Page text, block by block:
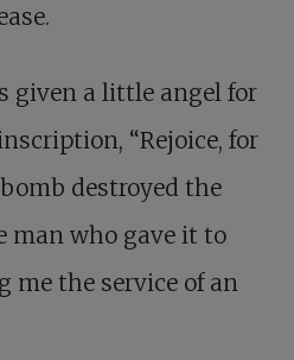
given a little angel for
“Rejoice, for
destroyed the
man who gave it to
me the service of an